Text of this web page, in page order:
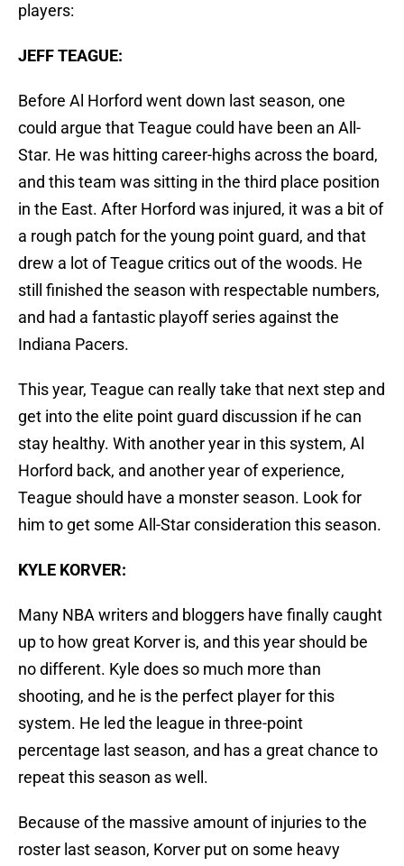
players:
JEFF TEAGUE:
Before Al Horford went down last season, one
could argue that Teague could have been an All-
Star. He was hitting career-highs across the board,
and this team was sitting in the third place position
in the East. After Horford was injured, it was a bit of
a rough patch for the young point guard, and that
drew a lot of Teague critics out of the woods. He
still finished the season with respectable numbers,
and had a fantastic playoff series against the
Indiana Pacers.
This year, Teague can really take that next step and
get into the elite point guard discussion if he can
stay healthy. With another year in this system, Al
Horford back, and another year of experience,
Teague should have a monster season. Look for
him to get some All-Star consideration this season.
KYLE KORVER:
Many NBA writers and bloggers have finally caught
up to how great Korver is, and this year should be
no different. Kyle does so much more than
shooting, and he is the perfect player for this
system. He led the league in three-point
percentage last season, and has a great chance to
repeat this season as well.
Because of the massive amount of injuries to the
roster last season, Korver put on some heavy